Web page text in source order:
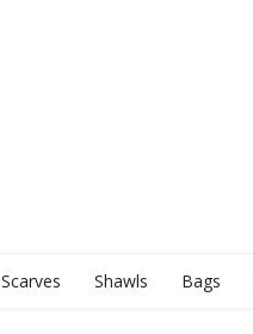
Scarves Shawls Bags